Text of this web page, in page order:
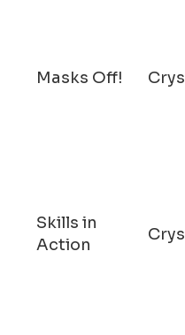
Masks Off!
Skills in
Action